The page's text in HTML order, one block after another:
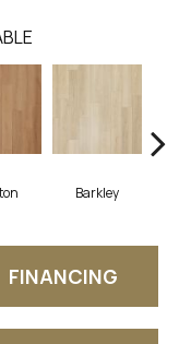
Barkley
FINANCING